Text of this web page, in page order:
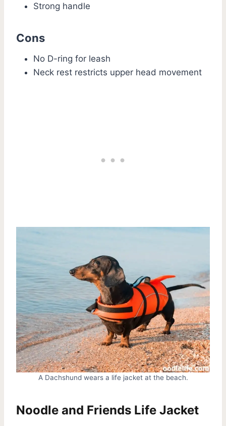
Strong handle
Cons
No D-ring for leash
Neck rest restricts upper head movement
A Dachshund wears a life jacket at the beach.
Noodle and Friends Life Jacket